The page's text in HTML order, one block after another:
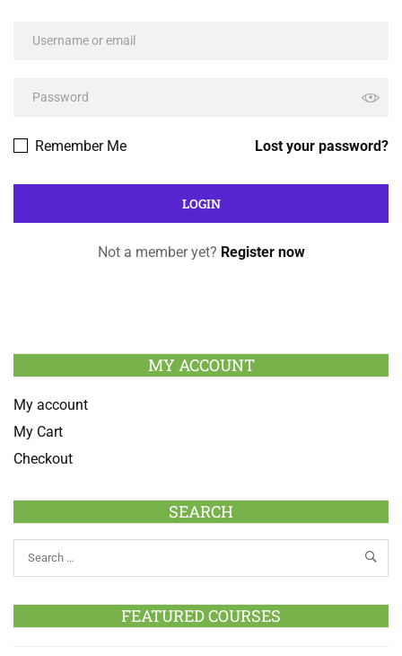
Lost your password?
Remember Me
Not a member yet? Register now
MY ACCOUNT
My account
My Cart
Checkout
SEARCH
FEATURED COURSES